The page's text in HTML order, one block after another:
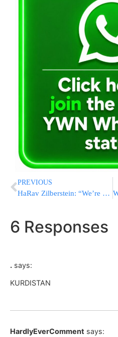
PREVIOUS
HaRav Zilberstein: “We’re Seeing The Revelation Of Hakadosh Baruch Hu”
6 Responses
. says:
KURDISTAN
HardlyEverComment says: